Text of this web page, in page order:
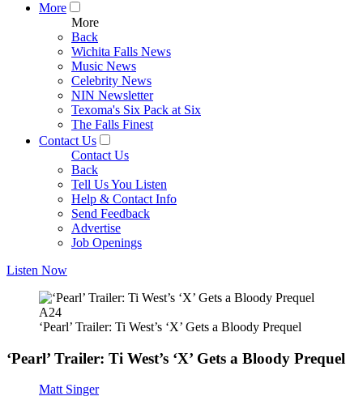
More
More
Back
Wichita Falls News
Music News
Celebrity News
NIN Newsletter
Texoma's Six Pack at Six
The Falls Finest
Contact Us
Contact Us
Back
Tell Us You Listen
Help & Contact Info
Send Feedback
Advertise
Job Openings
Listen Now
A24
‘Pearl’ Trailer: Ti West’s ‘X’ Gets a Bloody Prequel
‘Pearl’ Trailer: Ti West’s ‘X’ Gets a Bloody Prequel
Matt Singer